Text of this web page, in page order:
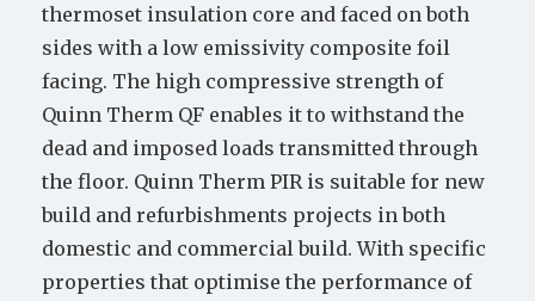
thermoset insulation core and faced on both
sides with a low emissivity composite foil
facing. The high compressive strength of
Quinn Therm QF enables it to withstand the
dead and imposed loads transmitted through
the floor. Quinn Therm PIR is suitable for new
build and refurbishments projects in both
domestic and commercial build. With specific
properties that optimise the performance of